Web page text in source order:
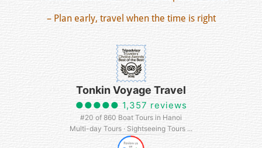
– Plan early, travel when the time is right
Tonkin Voyage Travel
●●●●● 1,357 reviews
#20 of 860 Boat Tours in Hanoi
Multi-day Tours · Sightseeing Tours ...